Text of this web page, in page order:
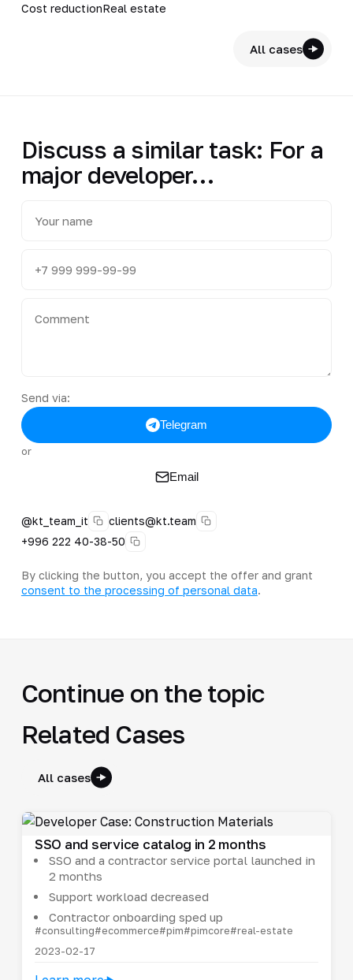
Cost reductionReal estate
All cases
Discuss a similar task: For a
major developer…
Send via:
Telegram
or
Email
@kt_team_it
clients@kt.team
+996 222 40-38-50
By clicking the button, you accept the offer and grant
consent to the processing of personal data.
Continue on the topic
Related Cases
All cases
SSO and service catalog in 2 months
SSO and a contractor service portal launched in
2 months
Support workload decreased
Contractor onboarding sped up
#consulting#ecommerce#pim#pimcore#real-estate
2023-02-17